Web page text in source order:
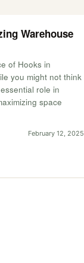
Warehouse
of Hooks in
you might not think
role in
space
February 12, 2025